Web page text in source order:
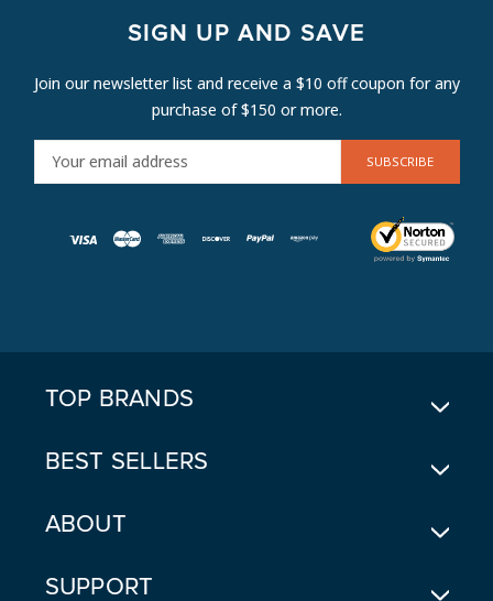
SIGN UP AND SAVE
Join our newsletter list and receive a $10 off coupon for any
purchase of $150 or more.
M
TOP BRANDS
BEST SELLERS
ABOUT
SUPPORT